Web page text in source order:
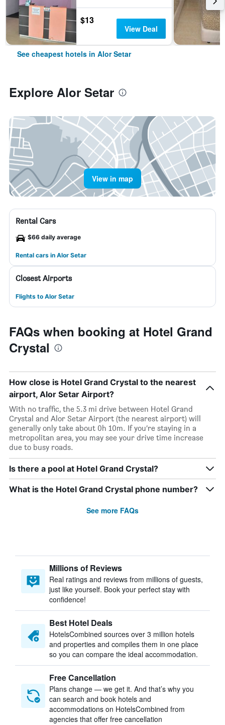
$13
View Deal
See cheapest hotels in Alor Setar
Explore Alor Setar
View in map
Rental Cars
$66 daily average
Rental cars in Alor Setar
Closest Airports
Flights to Alor Setar
FAQs when booking at Hotel Grand
Crystal
How close is Hotel Grand Crystal to the nearest
airport, Alor Setar Airport?
With no traffic, the 5.3 mi drive between Hotel Grand
Crystal and Alor Setar Airport (the nearest airport) will
generally only take about 0h 10m. If you’re staying in a
metropolitan area, you may see your drive time increase
due to busy roads.
Is there a pool at Hotel Grand Crystal?
What is the Hotel Grand Crystal phone number?
See more FAQs
Millions of Reviews
Real ratings and reviews from millions of guests,
just like yourself. Book your perfect stay with
confidence!
Best Hotel Deals
HotelsCombined sources over 3 million hotels
and properties and compiles them in one place
so you can compare the ideal accommodation.
Free Cancellation
Plans change — we get it. And that’s why you
can search and book hotels and
accommodations on HotelsCombined from
agencies that offer free cancellation